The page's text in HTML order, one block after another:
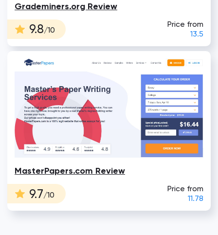
Grademiners.org Review
9.8/10
Price from
13.5
MasterPapers.com Review
9.7/10
Price from
11.78